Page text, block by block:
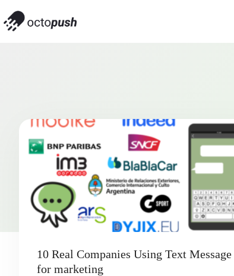
10 Real Companies Using Text Message
for marketing